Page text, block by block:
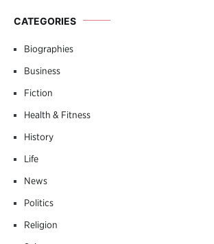
CATEGORIES
Biographies
Business
Fiction
Health & Fitness
History
Life
News
Politics
Religion